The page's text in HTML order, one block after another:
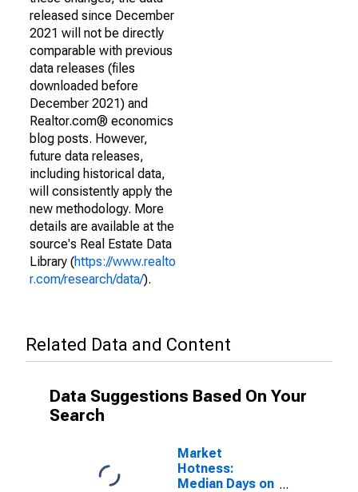
released since December
2021 will not be directly
comparable with previous
data releases (files
downloaded before
December 2021) and
Realtor.com® economics
blog posts. However,
future data releases,
including historical data,
will consistently apply the
new methodology. More
details are available at the
source's Real Estate Data
Library (https://www.realto
r.com/research/data/).
Related Data and Content
Data Suggestions Based On Your
Search
Market
Hotness:
Median Days on